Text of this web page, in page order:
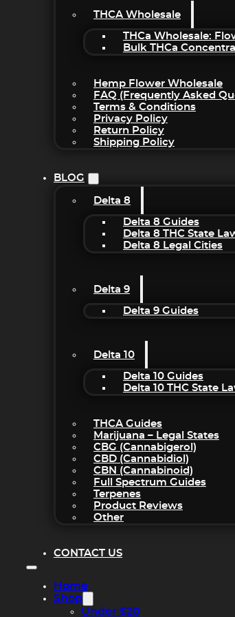
THCA Wholesale
THCa Wholesale:
Bulk THCa
Hemp Flower Wholesale
FAQ (Frequently Asked
Terms & Conditions
Privacy Policy
Return Policy
Shipping Policy
BLOG
Delta 8
Delta 8 Guides
Delta 8 THC State
Delta 8 Legal Cities
Delta 9
Delta 9 Guides
Delta 10
Delta 10 Guides
Delta 10 THC State
THCA Guides
Marijuana – Legal States
CBG (Cannabigerol)
CBD (Cannabidiol)
CBN (Cannabinoid)
Full Spectrum Guides
Terpenes
Product Reviews
Other
CONTACT US
Home
Shop
Under $20